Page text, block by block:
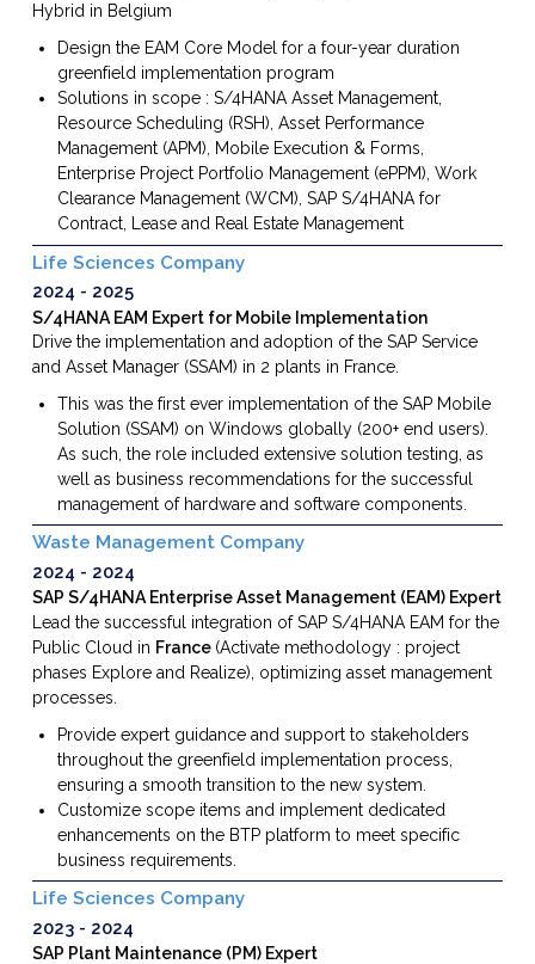
Hybrid in Belgium
Design the EAM Core Model for a four-year duration
greenfield implementation program
Solutions in scope : S/4HANA Asset Management,
Resource Scheduling (RSH), Asset Performance
Management (APM), Mobile Execution & Forms,
Enterprise Project Portfolio Management (ePPM), Work
Clearance Management (WCM), SAP S/4HANA for
Contract, Lease and Real Estate Management
Life Sciences Company
2024 2025
S/4HANA EAM Expert for Mobile Implementation
Drive the implementation and adoption of the SAP Service
and Asset Manager (SSAM) in 2 plants in France.
This was the first ever implementation of the SAP Mobile
Solution (SSAM) on Windows globally (200+ end users).
As such, the role included extensive solution testing, as
well as business recommendations for the successful
management of hardware and software components.
Waste Management Company
2024 2024
SAP S/4HANA Enterprise Asset Management (EAM) Expert
Lead the successful integration of SAP S/4HANA EAM for the
Public Cloud in France (Activate methodology : project
phases Explore and Realize), optimizing asset management
processes.
Provide expert guidance and support to stakeholders
throughout the greenfield implementation process,
ensuring a smooth transition to the new system.
Customize scope items and implement dedicated
enhancements on the BTP platform to meet specific
business requirements.
Life Sciences Company
2023 2024
SAP Plant Maintenance (PM) Expert